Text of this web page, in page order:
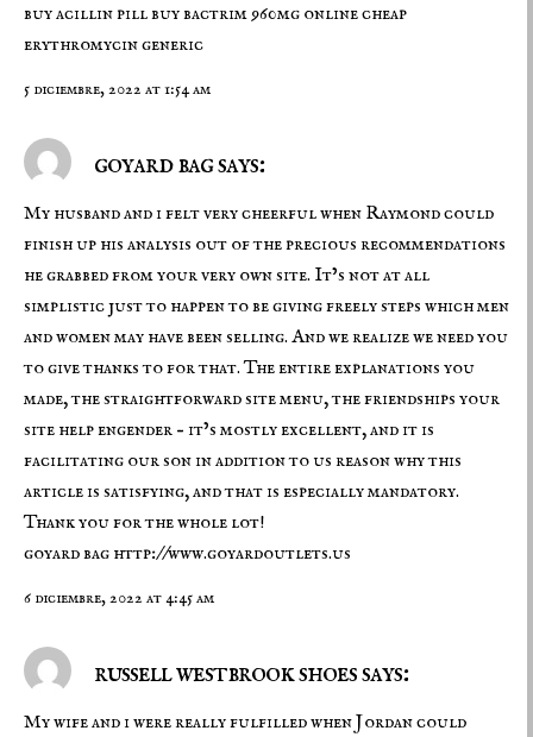
buy acillin pillbuy bactrim 960mg online cheap
erythromycin generic
5 diciembre, 2022 at 1:54 am
goyard bag says:
My husband and i felt very cheerful when Raymond could
finish up his analysis out of the precious recommendations
he grabbed from your very own site. It’s not at all
simplistic just to happen to be giving freely steps which men
and women may have been selling. And we realize we need you
to give thanks to for that. The entire explanations you
made, the straightforward site menu, the friendships your
site help engender – it’s mostly excellent, and it is
facilitating our son in addition to us reason why this
article is satisfying, and that is especially mandatory.
Thank you for the whole lot!
goyard bag http://www.goyardoutlets.us
6 diciembre, 2022 at 4:45 am
russell westbrook shoes says:
My wife and i were really fulfilled when Jordan could